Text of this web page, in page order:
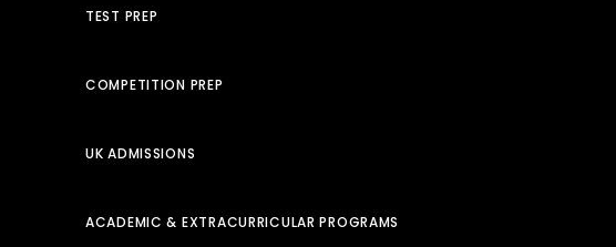
TEST PREP
COMPETITION PREP
UK ADMISSIONS
ACADEMIC & EXTRACURRICULAR PROGRAMS